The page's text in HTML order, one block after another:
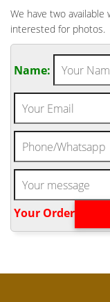
We have two
interested for photos.
Name:
Your Order‎